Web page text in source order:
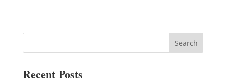
Recent Posts